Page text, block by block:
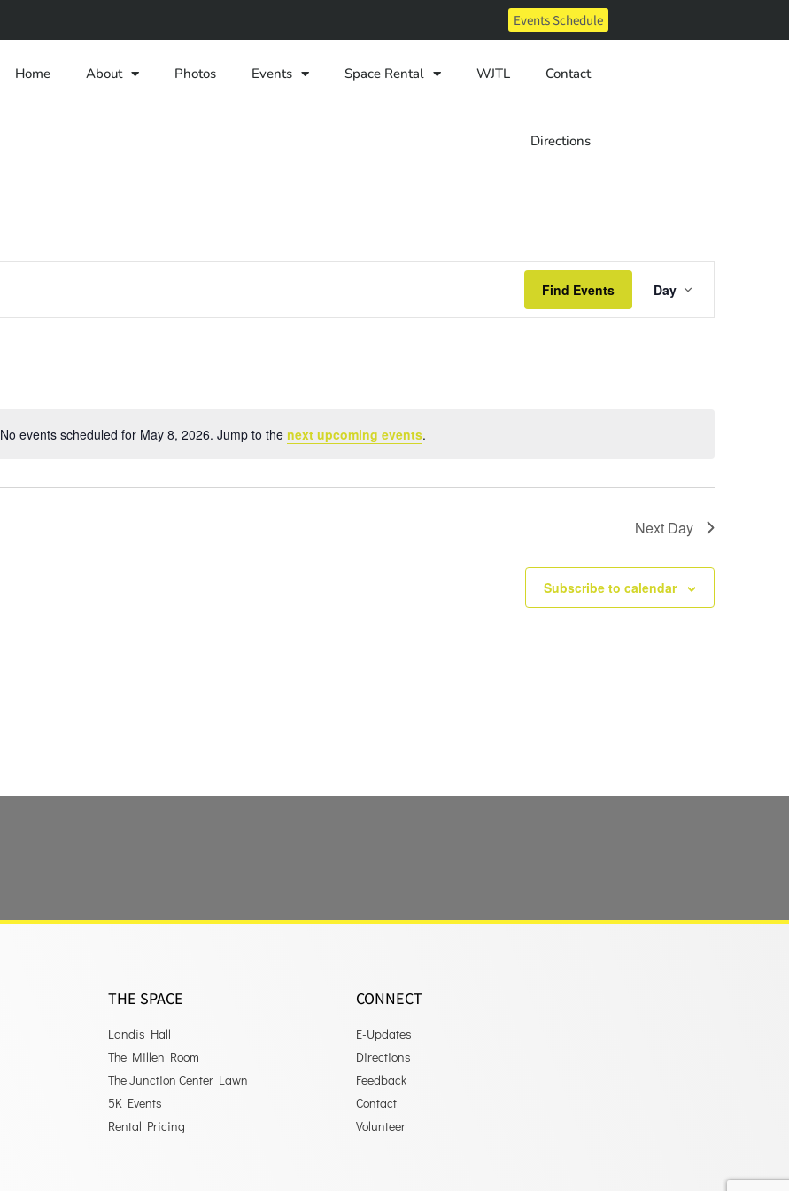
Events Schedule
Home About Photos Events Space Rental WJTL Contact
Directions
Notice
No events scheduled for May 8, 2026. Jump to the next upcoming events.
Find Events
Views
Day
Next Day
Subscribe to calendar
THE SPACE
Landis Hall
The Millen Room
The Junction Center Lawn
5K Events
Rental Pricing
CONNECT
E-Updates
Directions
Feedback
Contact
Volunteer